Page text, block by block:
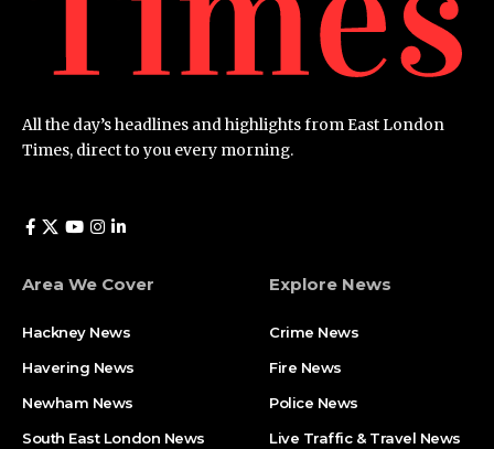
All the day’s headlines and highlights from East London
Times, direct to you every morning.
Area We Cover
Hackney News
Havering News
Newham News
South East London News
Explore News
Crime News​
Fire News
Police News
Live Traffic & Travel News